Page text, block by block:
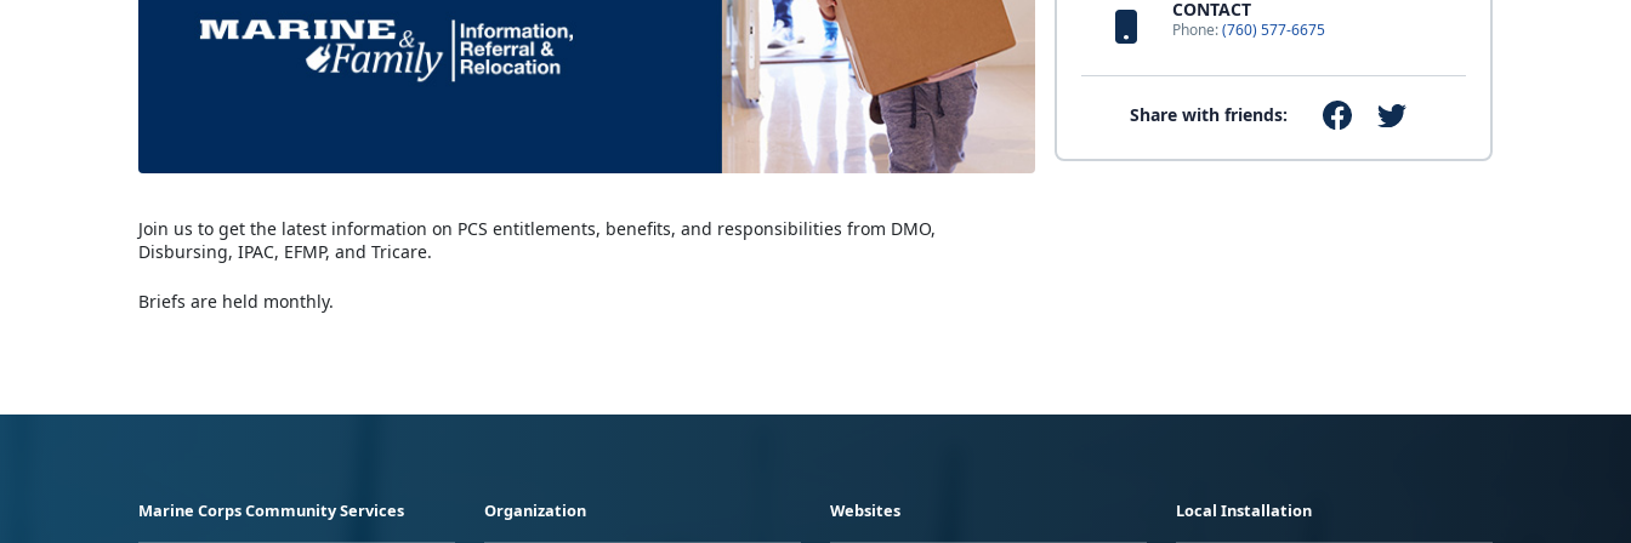
CONTACT
Phone:(760) 577-6675
Share with friends:
Join us to get the latest information on PCS entitlements, benefits, and responsibilities from DMO,
Disbursing, IPAC, EFMP, and Tricare.
Briefs are held monthly.
Marine Corps Community Services Organization Websites Local Installation